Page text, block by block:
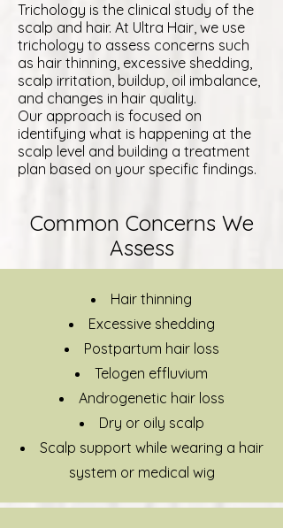
Trichology is the clinical study of the
scalp and hair. At Ultra Hair, we use
trichology to assess concerns such
as hair thinning, excessive shedding,
scalp irritation, buildup, oil imbalance,
and changes in hair quality.
Our approach is focused on
identifying what is happening at the
scalp level and building a treatment
plan based on your specific findings.
Common Concerns We
Assess
Hair thinning
Excessive shedding
Postpartum hair loss
Telogen effluvium
Androgenetic hair loss
Dry or oily scalp
Scalp support while wearing a hair
system or medical wig